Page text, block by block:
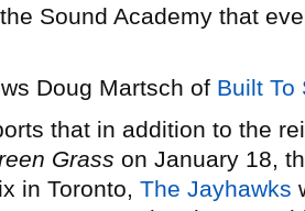
Sound Academy that
Doug Martsch of Built To
that in addition to the
Grass on January 18,
in Toronto, The Jayhawks